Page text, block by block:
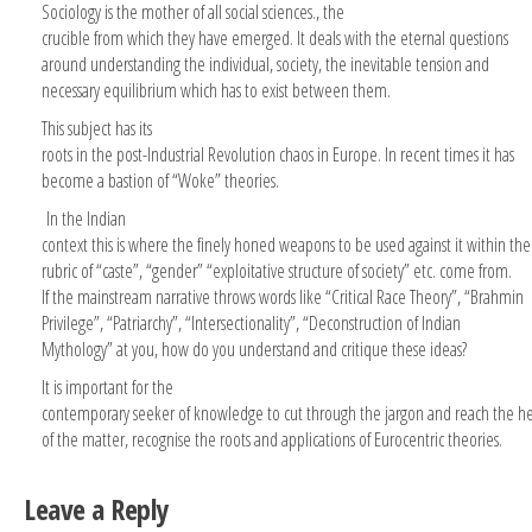
Sociology is the mother of all social sciences., the
crucible from which they have emerged. It deals with the eternal questions
around understanding the individual, society, the inevitable tension and
necessary equilibrium which has to exist between them.
This subject has its
roots in the post-Industrial Revolution chaos in Europe. In recent times it has
become a bastion of “Woke” theories.
In the Indian
context this is where the finely honed weapons to be used against it within the
rubric of “caste”, “gender” “exploitative structure of society” etc. come from.
If the mainstream narrative throws words like “Critical Race Theory”, “Brahmin
Privilege”, “Patriarchy”, “Intersectionality”, “Deconstruction of Indian
Mythology” at you, how do you understand and critique these ideas?
It is important for the
contemporary seeker of knowledge to cut through the jargon and reach the
of the matter, recognise the roots and applications of Eurocentric theories.
Leave a Reply